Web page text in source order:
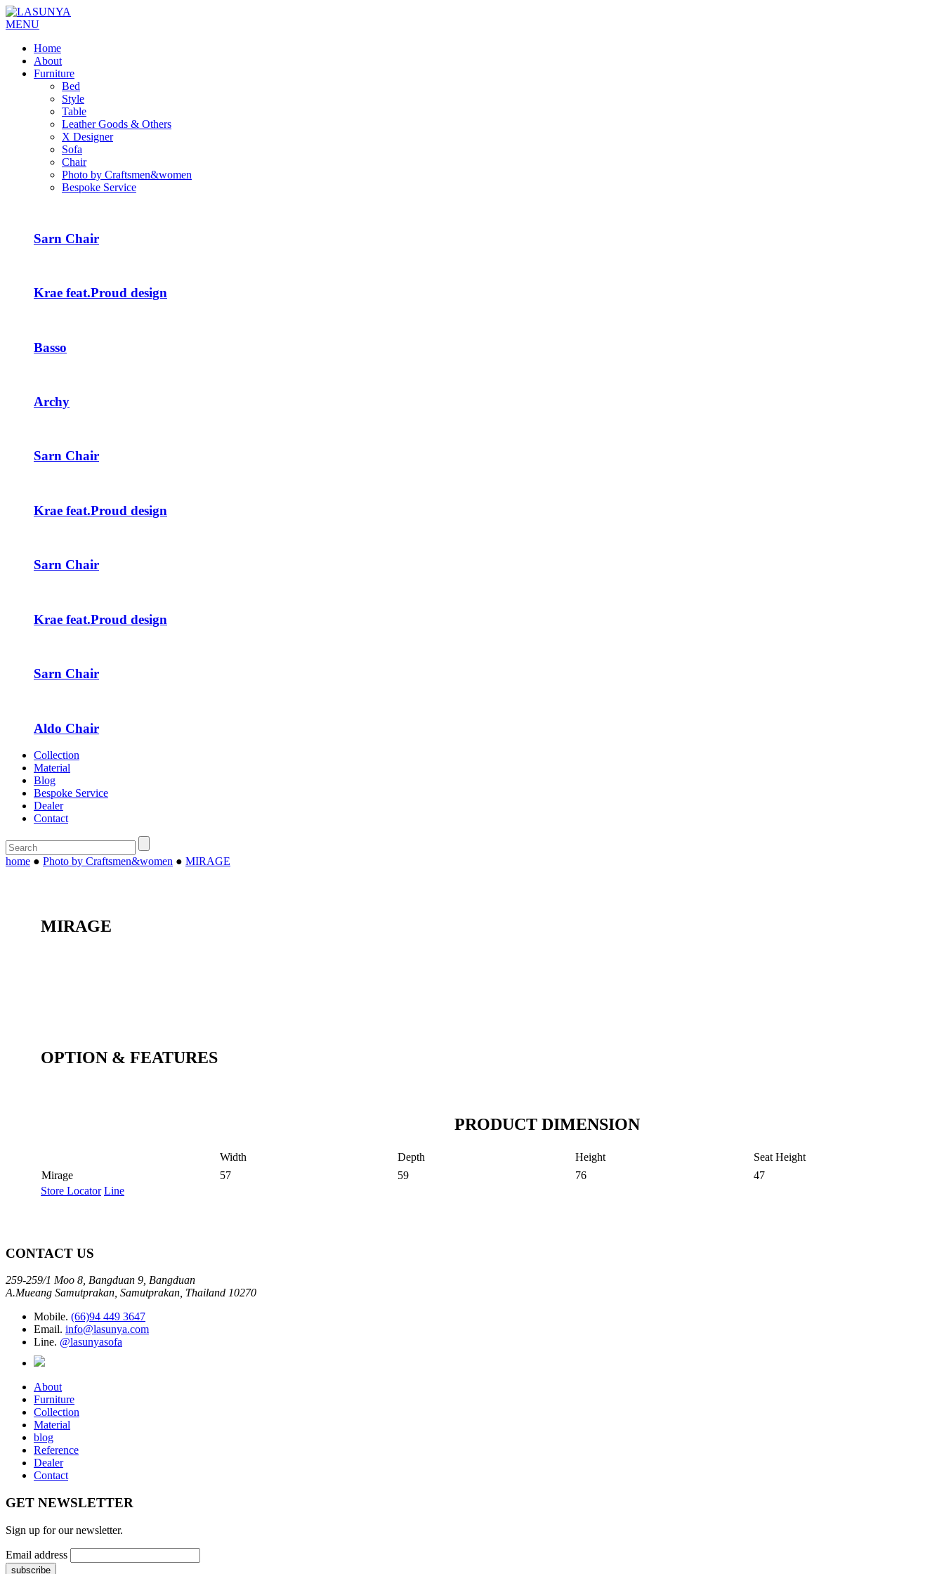
MENU
Home
About
Furniture
Bed
Style
Table
Leather Goods & Others
X Designer
Sofa
Chair
Photo by Craftsmen&women
Bespoke Service
Sarn Chair
Krae feat.Proud design
Basso
Archy
Sarn Chair
Krae feat.Proud design
Sarn Chair
Krae feat.Proud design
Sarn Chair
Aldo Chair
Collection
Material
Blog
Bespoke Service
Dealer
Contact
home ● Photo by Craftsmen&women ● MIRAGE
MIRAGE
OPTION & FEATURES
PRODUCT DIMENSION
Width Depth Height
Seat Height
Mirage
57 59 76
47
Store Locator Line
CONTACT US
259-259/1 Moo 8, Bangduan 9, Bangduan
A.Mueang Samutprakan, Samutprakan, Thailand 10270
Mobile. (66)94 449 3647
Email. info@lasunya.com
Line. @lasunyasofa
About
Furniture
Collection
Material
blog
Reference
Dealer
Contact
GET NEWSLETTER
Sign up for our newsletter.
Email address
subscribe